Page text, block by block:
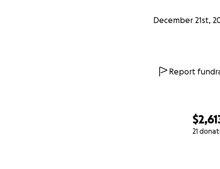
21
December 21st,
Report